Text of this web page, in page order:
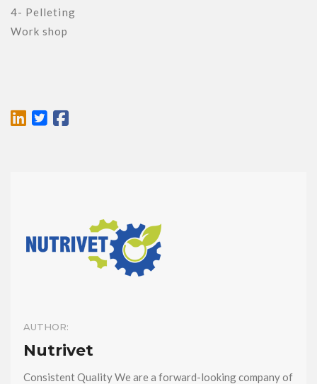
4- Pelleting
Work shop
AUTHOR:
Nutrivet
Consistent Quality We are a forward-looking company of